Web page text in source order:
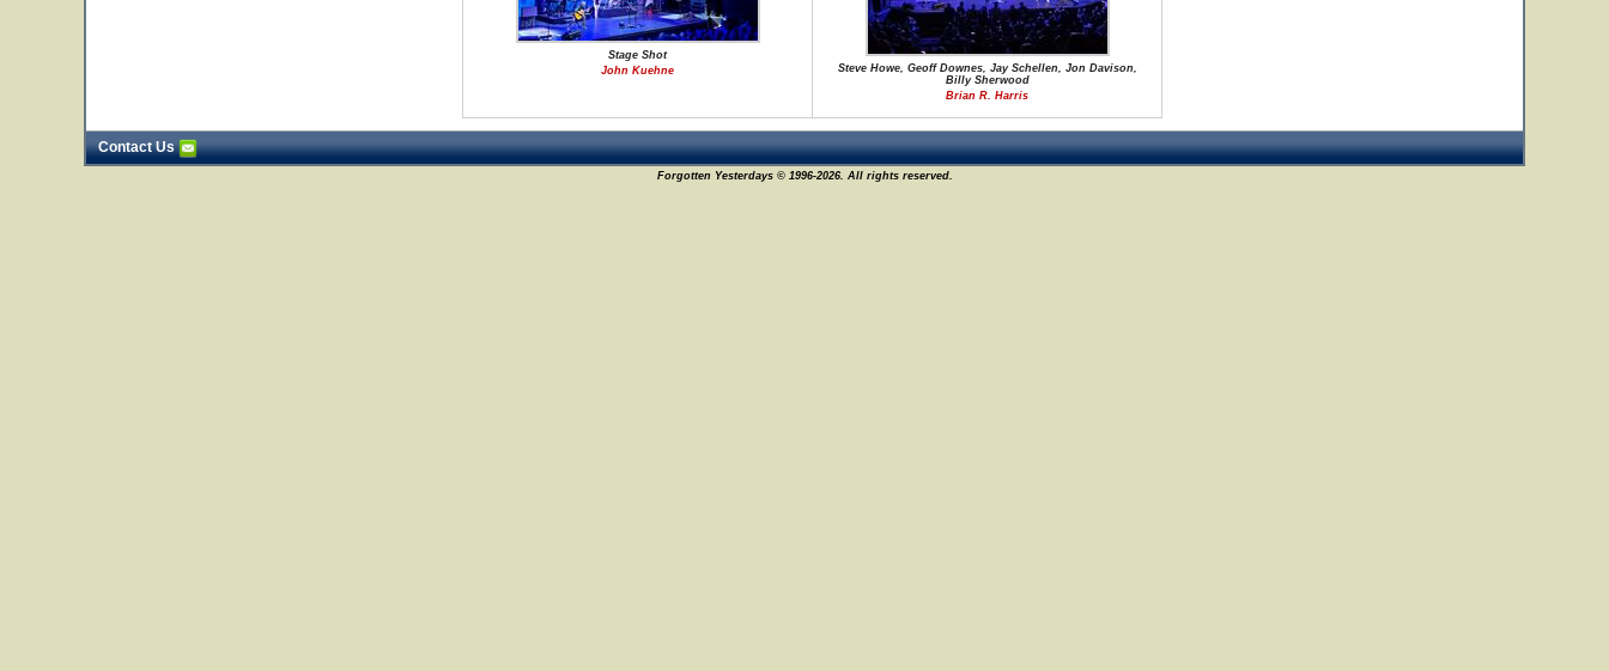
Stage Shot
John Kuehne
Steve Howe, Geoff Downes, Jay Schellen, Jon Davison,
Billy Sherwood
Brian R. Harris
Contact Us
Forgotten Yesterdays © 1996-2026. All rights reserved.